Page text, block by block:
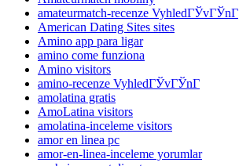
amateurmatch-recenze VyhledГЎvГЎnГ­
American Dating Sites sites
Amino app para ligar
amino come funziona
Amino visitors
amino-recenze VyhledГЎvГЎnГ­
amolatina gratis
AmoLatina visitors
amolatina-inceleme visitors
amor en linea pc
amor-en-linea-inceleme yorumlar